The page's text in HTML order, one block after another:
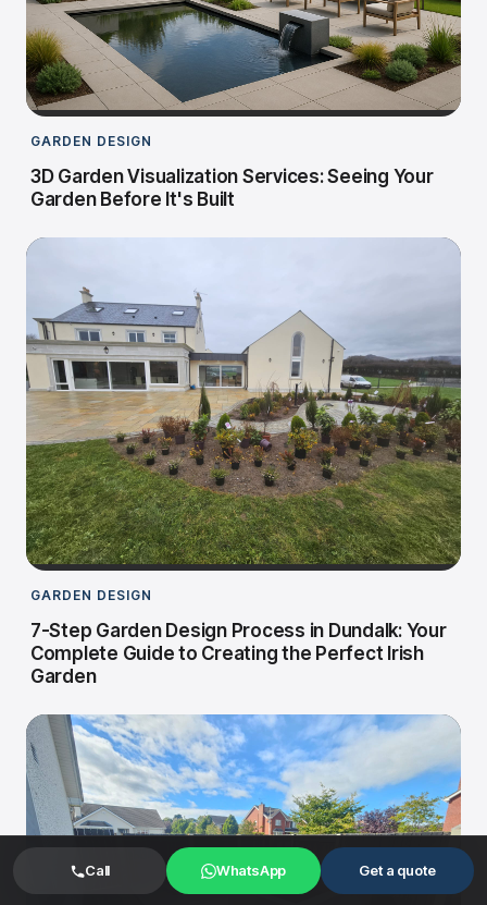
GARDEN DESIGN
3D Garden Visualization Services: Seeing Your
Garden Before It's Built
GARDEN DESIGN
7-Step Garden Design Process in Dundalk: Your
Complete Guide to Creating the Perfect Irish
Garden
Call WhatsApp Get a quote